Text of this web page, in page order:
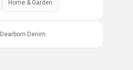
Home & Garden
Dearborn Denim